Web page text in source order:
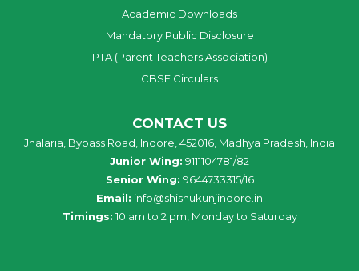
Academic Downloads
Mandatory Public Disclosure
PTA (Parent Teachers Association)
CBSE Circulars
CONTACT US
Jhalaria, Bypass Road, Indore, 452016, Madhya Pradesh, India
Junior Wing: 9111104781/82
Senior Wing: 9644733315/16
Email: info@shishukunjindore.in
Timings: 10 am to 2 pm, Monday to Saturday